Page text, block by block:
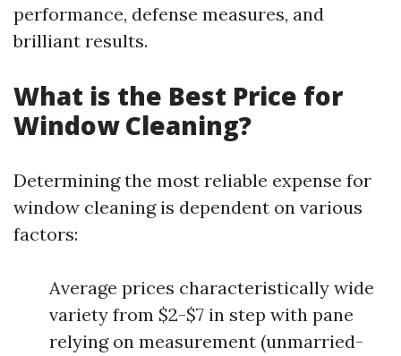
performance, defense measures, and
brilliant results.
What is the Best Price for
Window Cleaning?
Determining the most reliable expense for
window cleaning is dependent on various
factors:
Average prices characteristically wide
variety from $2-$7 in step with pane
relying on measurement (unmarried-